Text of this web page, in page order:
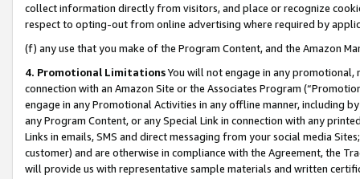
collect information directly from visitors, and place or recognize
respect to opting-out from online advertising where required by
(f) any use that you make of the Program Content, and the Amazon
4. Promotional LimitationsYou will not engage in any
connection with an Amazon Site or the Associates Program
engage in any Promotional Activities in any offline manner, including
any Program Content, or any Special Link in connection with any
Links in emails, SMS and direct messaging from your social media
customer) and are otherwise in compliance with the Agreement, the
will provide us with representative sample materials and written